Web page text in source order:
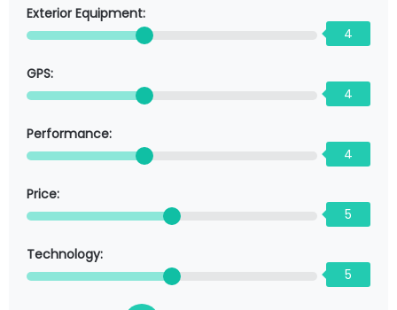
Exterior Equipment:
4
GPS:
4
Performance:
4
Price:
5
Technology:
5